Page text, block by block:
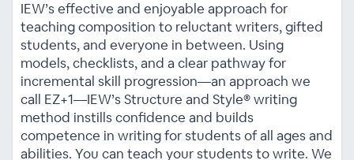
IEW’s effective and enjoyable approach for
teaching composition to reluctant writers, gifted
students, and everyone in between. Using
models, checklists, and a clear pathway for
incremental skill progression—an approach we
call EZ+1—IEW’s Structure and Style® writing
method instills confidence and builds
competence in writing for students of all ages and
abilities. You can teach your students to write. We